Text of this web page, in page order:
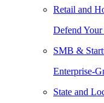
Retail and
Defend
SMB &
Enterprise-
State and